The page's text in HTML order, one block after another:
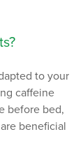
to your
caffeine
before bed,
beneficial